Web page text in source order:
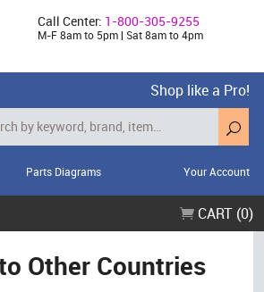
Call Center: 1-800-305-9255
M-F 8am to 5pm | Sat 8am to 4pm
Shop like a Pro!
Parts Diagrams Your Account
CART (0)
Other Countries